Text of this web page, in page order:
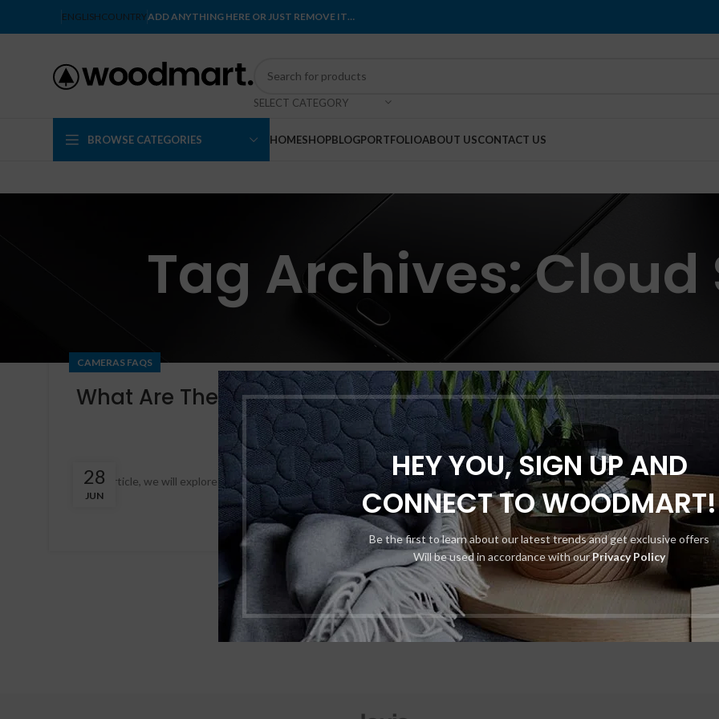
HEY YOU, SIGN UP AND
CONNECT TO WOODMART!
Be the first to learn about our latest trends and get exclusive offers
Will be used in accordance with ourPrivacy Policy
ENGLISHCOUNTRYADD ANYTHING HERE OR JUST REMOVE IT…
SELECT CATEGORY
BROWSE CATEGORIES HOMESHOPBLOGPORTFOLIOABOUT USCONTACT US
Tag Archives:
28
JUN
CAMERAS FAQS
What Are The Advantages Of Cloud-based Storage For
Cameras?
By
Mistaelvis
In this article, we will explore the numerous benefits of utilizing cloud-based storage for your security cameras. By storing
cloud, you can enjoy enhanced security features, easy acces…
CONTINUE READING